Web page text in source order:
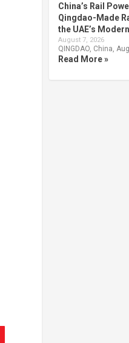
China’s Rail
Qingdao-Made
the UAE’s
August 7, 2026
QINGDAO, China,
Read More »